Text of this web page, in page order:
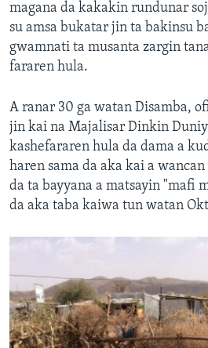
magana da kakakin rundunar
su amsa bukatar jin ta bakinsu
gwamnati ta musanta zargin
fararen hula.
A ranar 30 ga watan Disamba,
jin kai na Majalisar Dinkin
kashefararen hula da dama a
haren sama da aka kai a
da ta bayyana a matsayin "mafi
da aka taba kaiwa tun watan